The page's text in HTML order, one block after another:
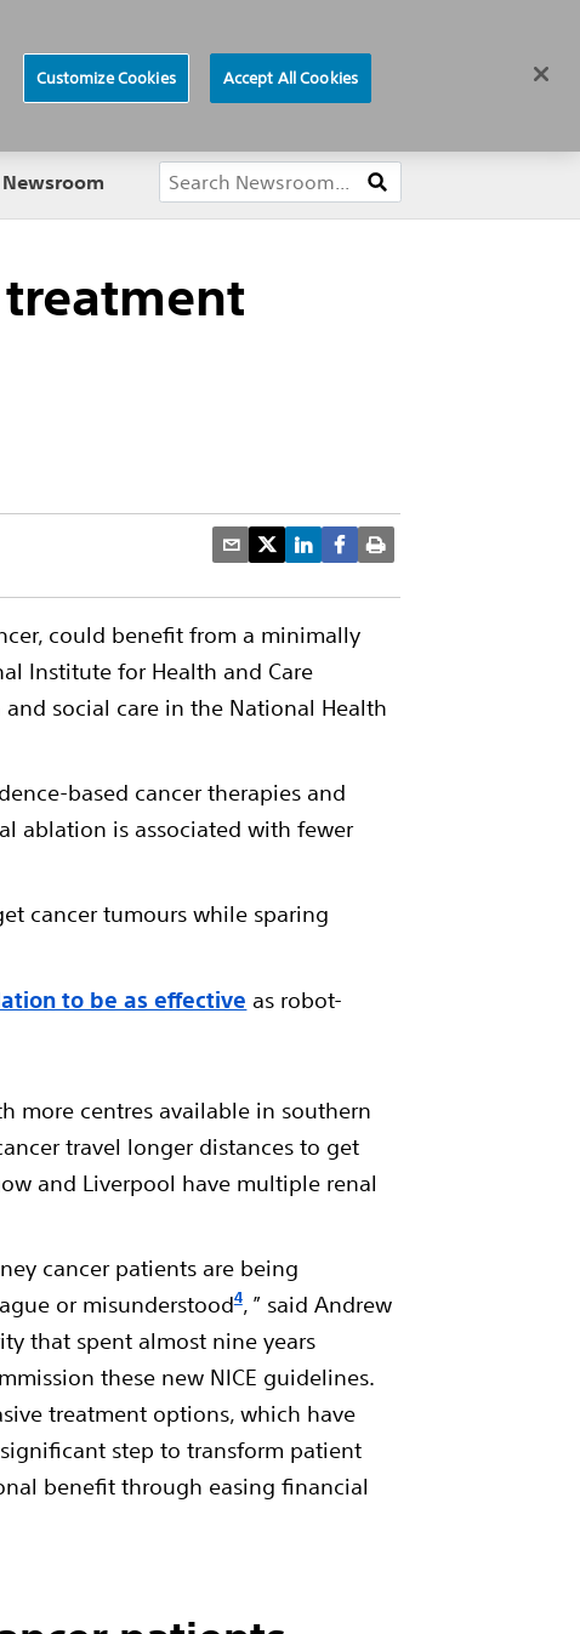
treatment
could benefit from a minimally
Institute for Health and Care
social care in the National Health
based cancer therapies and
ablation is associated with fewer
cancer tumours while sparing
to be as effective as robot-
more centres available in southern
travel longer distances to get
and Liverpool have multiple renal
cancer patients are being
or misunderstood4, ” said Andrew
that spent almost nine years
these new NICE guidelines.
treatment options, which have
step to transform patient
benefit through easing financial
Customize Cookies Accept All Cookies